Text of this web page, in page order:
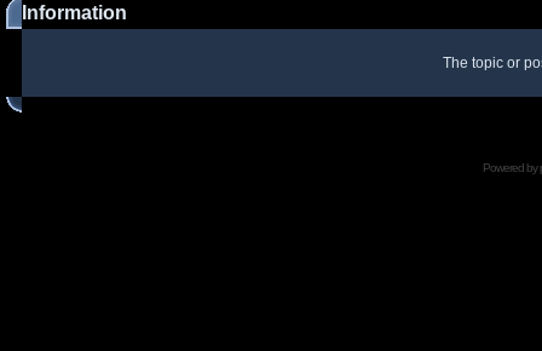
Information
The topic or
Powered by